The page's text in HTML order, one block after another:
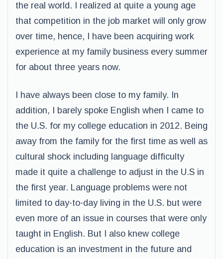
the real world. I realized at quite a young age
that competition in the job market will only grow
over time, hence, I have been acquiring work
experience at my family business every summer
for about three years now.
I have always been close to my family. In
addition, I barely spoke English when I came to
the U.S. for my college education in 2012. Being
away from the family for the first time as well as
cultural shock including language difficulty
made it quite a challenge to adjust in the U.S in
the first year. Language problems were not
limited to day-to-day living in the U.S. but were
even more of an issue in courses that were only
taught in English. But I also knew college
education is an investment in the future and